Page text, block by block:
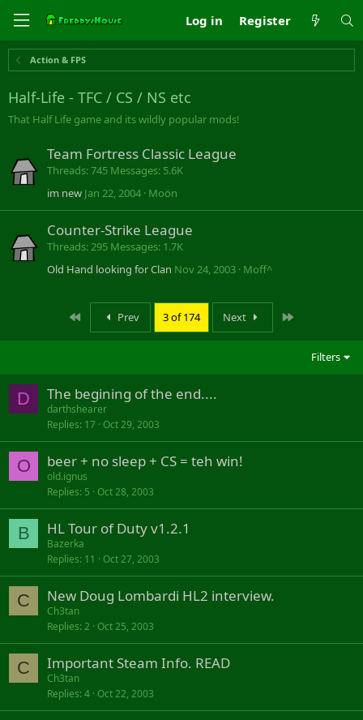
Log in Register
Action & FPS
Half-Life - TFC / CS / NS etc
That Half Life game and its wildly popular mods!
Team Fortress Classic League
Threads 745 Messages 5.6K
im new Jan 22, 2004 Moön
Counter-Strike League
Threads 295 Messages 1.7K
Old Hand looking for Clan Nov 24, 2003 Moff^
Prev 3 of 174 Next
Filters
D The begining of the end....
darthshearer
Replies 17 Oct 29, 2003
O beer + no sleep + CS = teh win!
old.ignus
Replies 5 Oct 28, 2003
B HL Tour of Duty v1.2.1
Bazerka
Replies 11 Oct 27, 2003
C New Doug Lombardi HL2 interview.
Ch3tan
Replies 2 Oct 25, 2003
C Important Steam Info. READ
Ch3tan
Replies 4 Oct 22, 2003